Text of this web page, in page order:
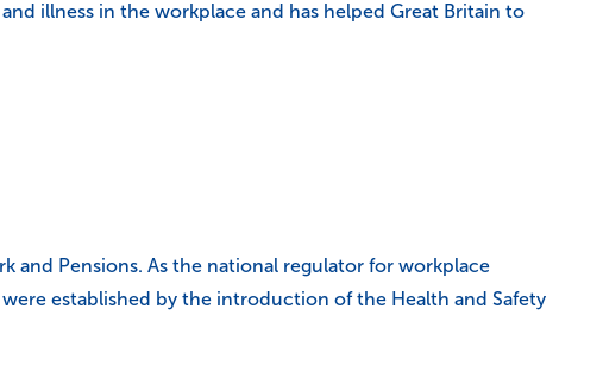
illness in the workplace and has helped Great Britain to
and Pensions. As the national regulator for workplace
established by the introduction of the Health and Safety